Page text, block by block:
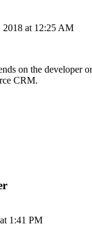
2018 at 12:25 AM
on the developer
CRM.
1:41 PM